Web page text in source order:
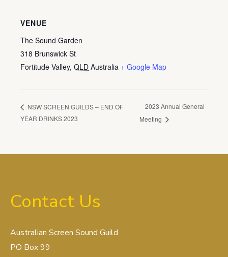
VENUE
The Sound Garden
318 Brunswick St
Fortitude Valley, QLD Australia + Google Map
NSW SCREEN GUILDS – END OF
YEAR DRINKS 2023
2023 Annual General
Meeting
Contact Us
Australian Screen Sound Guild
PO Box 99